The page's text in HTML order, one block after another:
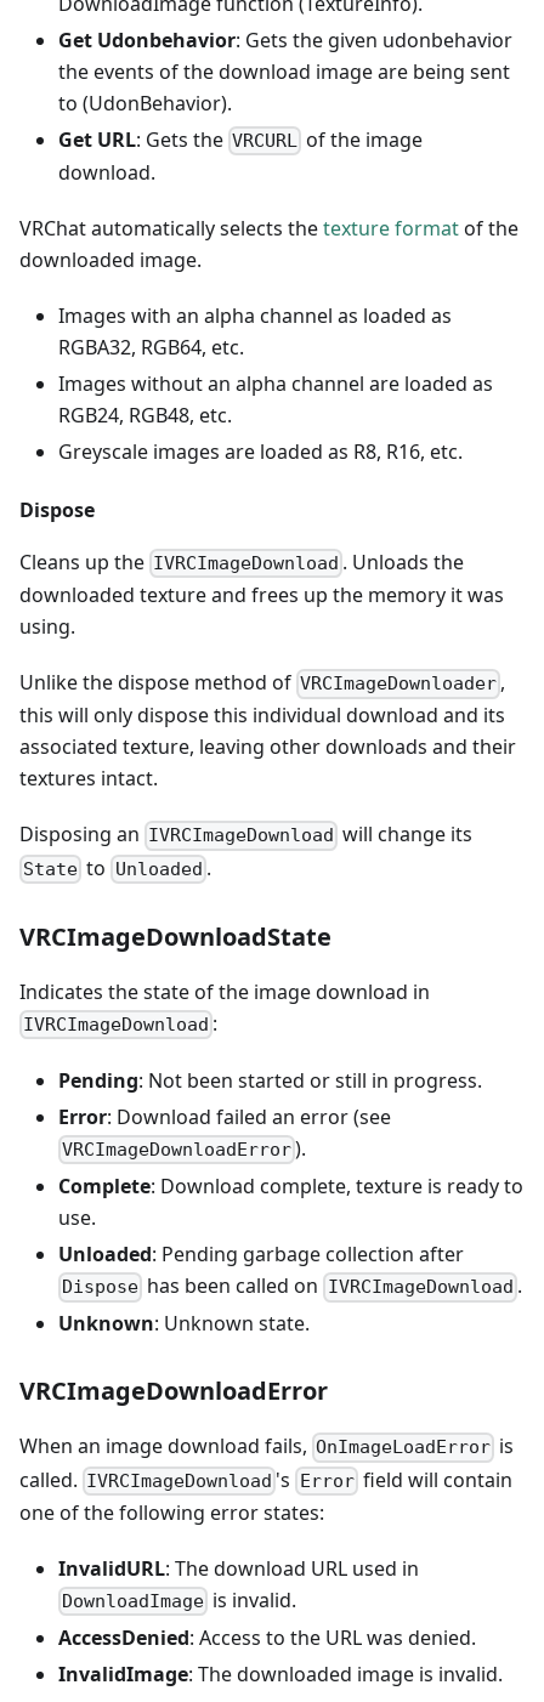
Get Udonbehavior: Gets the given udonbehavior
the events of the download image are being sent
to (UdonBehavior).
Get URL: Gets the VRCURL of the image
download.
VRChat automatically selects thetexture formatof the
downloaded image.
Images with an alpha channel as loaded as
RGBA32, RGB64, etc.
Images without an alpha channel are loaded as
RGB24, RGB48, etc.
Greyscale images are loaded as R8, R16, etc.
Dispose
Cleans up the IVRCImageDownload . Unloads the
downloaded texture and frees up the memory it was
using.
Unlike the dispose method of VRCImageDownloader ,
this will only dispose this individual download and its
associated texture, leaving other downloads and their
textures intact.
Disposing an IVRCImageDownload will change its
State to Unloaded .
VRCImageDownloadState
Indicates the state of the image download in
IVRCImageDownload :
Pending: Not been started or still in progress.
Error: Download failed an error (see
VRCImageDownloadError).
Complete: Download complete, texture is ready to
use.
Unloaded: Pending garbage collection after
Dispose has been called on IVRCImageDownload .
Unknown: Unknown state.
VRCImageDownloadError
When an image download fails, OnImageLoadError is
called. IVRCImageDownload 's Errorfield will contain
one of the following error states:
InvalidURL: The download URL used in
DownloadImage is invalid.
AccessDenied: Access to the URL was denied.
InvalidImage: The downloaded image is invalid.